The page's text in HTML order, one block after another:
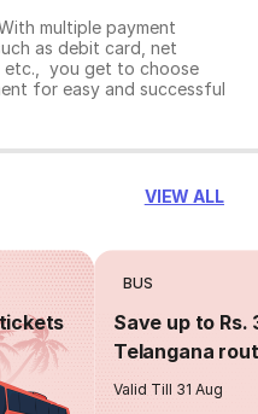
multiple payment
as debit card, net
etc., you get to choose
for easy and successful
VIEW ALL
BUS
Save up to Rs.
Telangana
Valid Till 31 Aug